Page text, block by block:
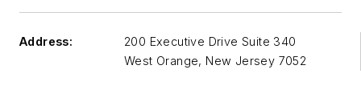
Address:
200 Executive Drive Suite 340
West Orange, New Jersey 7052